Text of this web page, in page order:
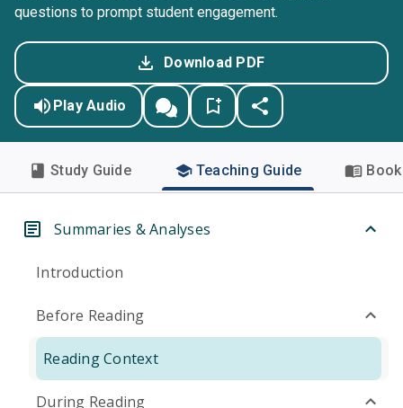
questions to prompt student engagement.
Download PDF
Play Audio
Study Guide Teaching Guide
Summaries & Analyses
Introduction
Before Reading
Reading Context
During Reading